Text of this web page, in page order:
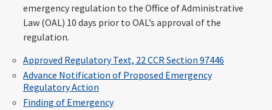
emergency regulation to the Office of Administrative
Law (OAL) 10 days prior to OAL’s approval of the
regulation.
Approved Regulatory Text, 22 CCR Section 97446
Advance Notification of Proposed Emergency
Regulatory Action
Finding of Emergency